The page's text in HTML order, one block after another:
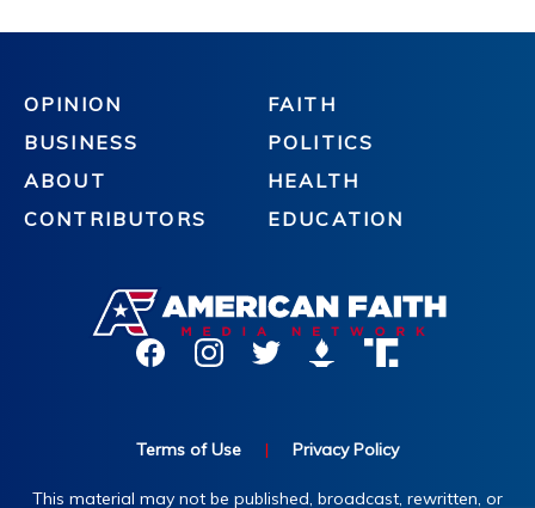
OPINION
BUSINESS
ABOUT
CONTRIBUTORS
FAITH
POLITICS
HEALTH
EDUCATION
Terms of Use | Privacy Policy
This material may not be published, broadcast, rewritten, or